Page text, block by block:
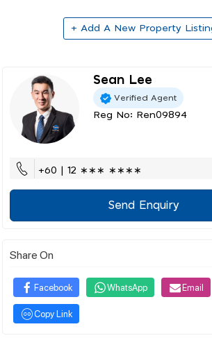
+ Add A New Property
Sean Lee
Verified Agent
Reg No: Ren09894
+60 | 12 ∗∗∗ ∗∗∗∗
Send Enquiry
Share On
Facebook WhatsApp Email
Copy Link